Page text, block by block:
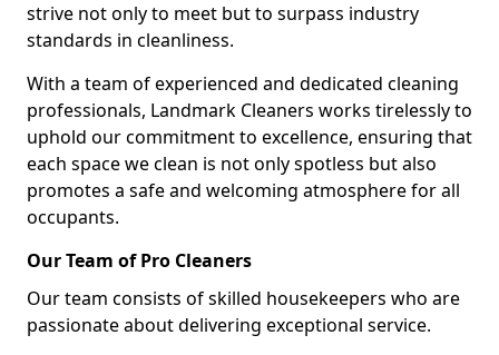
strive not only to meet but to surpass industry
standards in cleanliness.
With a team of experienced and dedicated cleaning
professionals, Landmark Cleaners works tirelessly to
uphold our commitment to excellence, ensuring that
each space we clean is not only spotless but also
promotes a safe and welcoming atmosphere for all
occupants.
Our Team of Pro Cleaners
Our team consists of skilled housekeepers who are
passionate about delivering exceptional service.